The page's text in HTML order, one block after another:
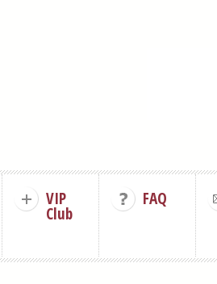
VIP
Club
FAQ